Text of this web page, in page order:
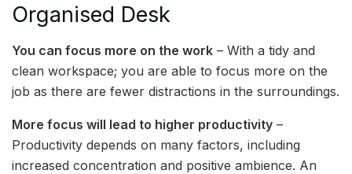
Organised Desk
You can focus more on the work – With a tidy and
clean workspace; you are able to focus more on the
job as there are fewer distractions in the surroundings.
More focus will lead to higher productivity –
Productivity depends on many factors, including
increased concentration and positive ambience. An